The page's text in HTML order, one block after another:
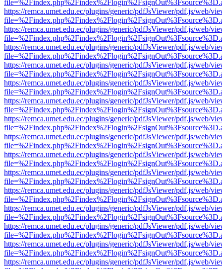
https://remca.umet.edu.ec/plugins/generic/pdfJsViewer/pdf.js/web/
https://remca.umet.edu.ec/plugins/generic/pdfJsViewer/pdf.js/web/
https://remca.umet.edu.ec/plugins/generic/pdfJsViewer/pdf.js/web/
https://remca.umet.edu.ec/plugins/generic/pdfJsViewer/pdf.js/web/
https://remca.umet.edu.ec/plugins/generic/pdfJsViewer/pdf.js/web/
https://remca.umet.edu.ec/plugins/generic/pdfJsViewer/pdf.js/web/
https://remca.umet.edu.ec/plugins/generic/pdfJsViewer/pdf.js/web/
https://remca.umet.edu.ec/plugins/generic/pdfJsViewer/pdf.js/web/
https://remca.umet.edu.ec/plugins/generic/pdfJsViewer/pdf.js/web/
https://remca.umet.edu.ec/plugins/generic/pdfJsViewer/pdf.js/web/
https://remca.umet.edu.ec/plugins/generic/pdfJsViewer/pdf.js/web/
https://remca.umet.edu.ec/plugins/generic/pdfJsViewer/pdf.js/web/
https://remca.umet.edu.ec/plugins/generic/pdfJsViewer/pdf.js/web/
https://remca.umet.edu.ec/plugins/generic/pdfJsViewer/pdf.js/web/
https://remca.umet.edu.ec/plugins/generic/pdfJsViewer/pdf.js/web/